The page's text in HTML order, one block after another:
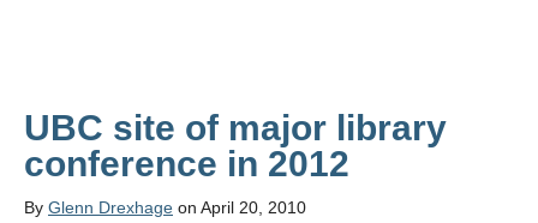
UBC site of major library
conference in 2012
By Glenn Drexhage on April 20, 2010